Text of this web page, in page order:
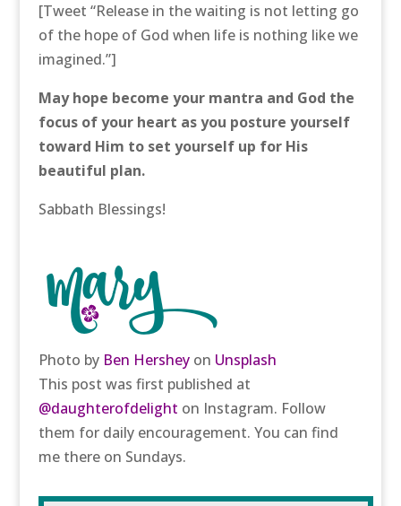
[Tweet “Release in the waiting is not letting go
of the hope of God when life is nothing like we
imagined.”]
May hope become your mantra and God the
focus of your heart as you posture yourself
toward Him to set yourself up for His
beautiful plan.
Sabbath Blessings!
Photo by Ben Hersheyon Unsplash
This post was first published at
@daughterofdelight on Instagram. Follow
them for daily encouragement. You can find
me there on Sundays.